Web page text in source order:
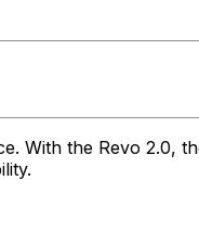
With the Revo 2.0,